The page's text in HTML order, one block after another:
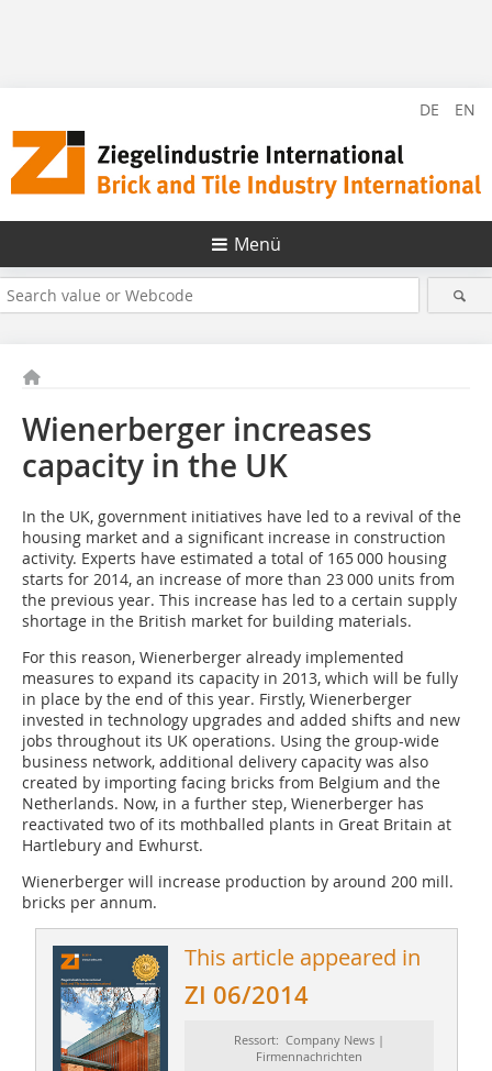
DE EN
Menü
Wienerberger increases
capacity in the UK
In the UK, government initiatives have led to a revival of the
housing market and a significant increase in construction
activity. Experts have estimated a total of 165 000 housing
starts for 2014, an increase of more than 23 000 units from
the previous year. This increase has led to a certain supply
shortage in the British market for building materials.
For this reason, Wienerberger already implemented
measures to expand its capacity in 2013, which will be fully
in place by the end of this year. Firstly, Wienerberger
invested in technology upgrades and added shifts and new
jobs throughout its UK operations. Using the group-wide
business network, additional delivery capacity was also
created by importing facing bricks from Belgium and the
Netherlands. Now, in a further step, Wienerberger has
reactivated two of its mothballed plants in Great Britain at
Hartlebury and Ewhurst.
Wienerberger will increase production by around 200 mill.
bricks per annum.
This article appeared in
ZI 06/2014
Ressort: Company News |
Firmennachrichten